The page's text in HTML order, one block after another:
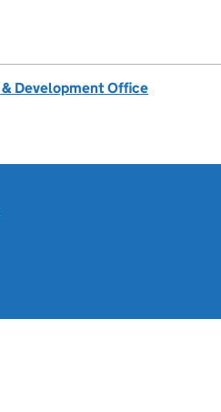
Development Office